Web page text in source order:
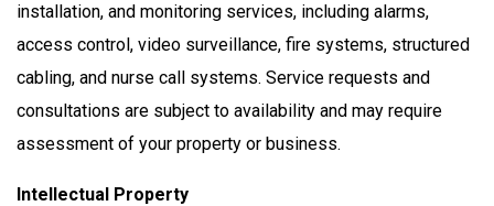
installation, and monitoring services, including alarms,
access control, video surveillance, fire systems, structured
cabling, and nurse call systems. Service requests and
consultations are subject to availability and may require
assessment of your property or business.
Intellectual Property